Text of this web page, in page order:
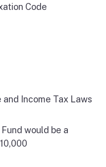
Code
Income Tax Laws
would be a